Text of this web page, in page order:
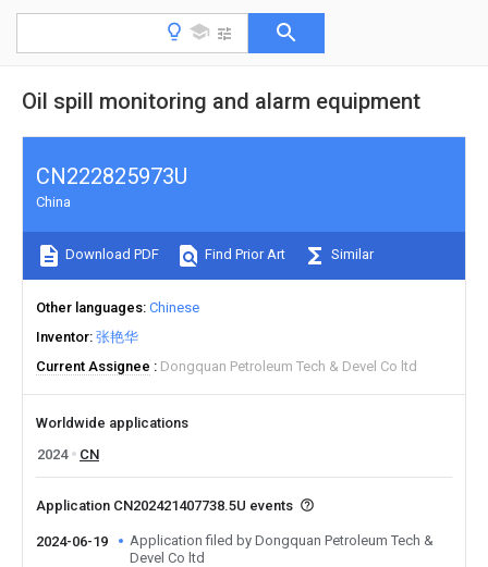
Oil spill monitoring and alarm equipment
CN222825973U
China
Download PDF Find Prior Art Similar
Other languages Chinese
Inventor 张艳华
Current Assignee
Dongquan Petroleum Tech & Devel Co ltd
Worldwide applications
2024
CN
Application CN202421407738.5U events
2024-06-19
Application filed by Dongquan Petroleum Tech &
Devel Co ltd